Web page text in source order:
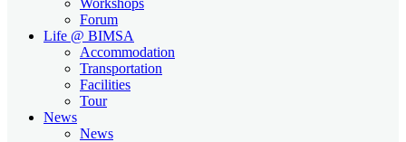
Forum
Life @ BIMSA
Accommodation
Transportation
Facilities
Tour
News
News